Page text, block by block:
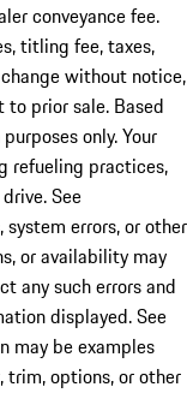
conveyance fee.
titling fee, taxes,
without notice,
prior sale. Based
only. Your
refueling practices,
See
errors, or other
or availability may
any such errors and
displayed. See
may be examples
trim, options, or other